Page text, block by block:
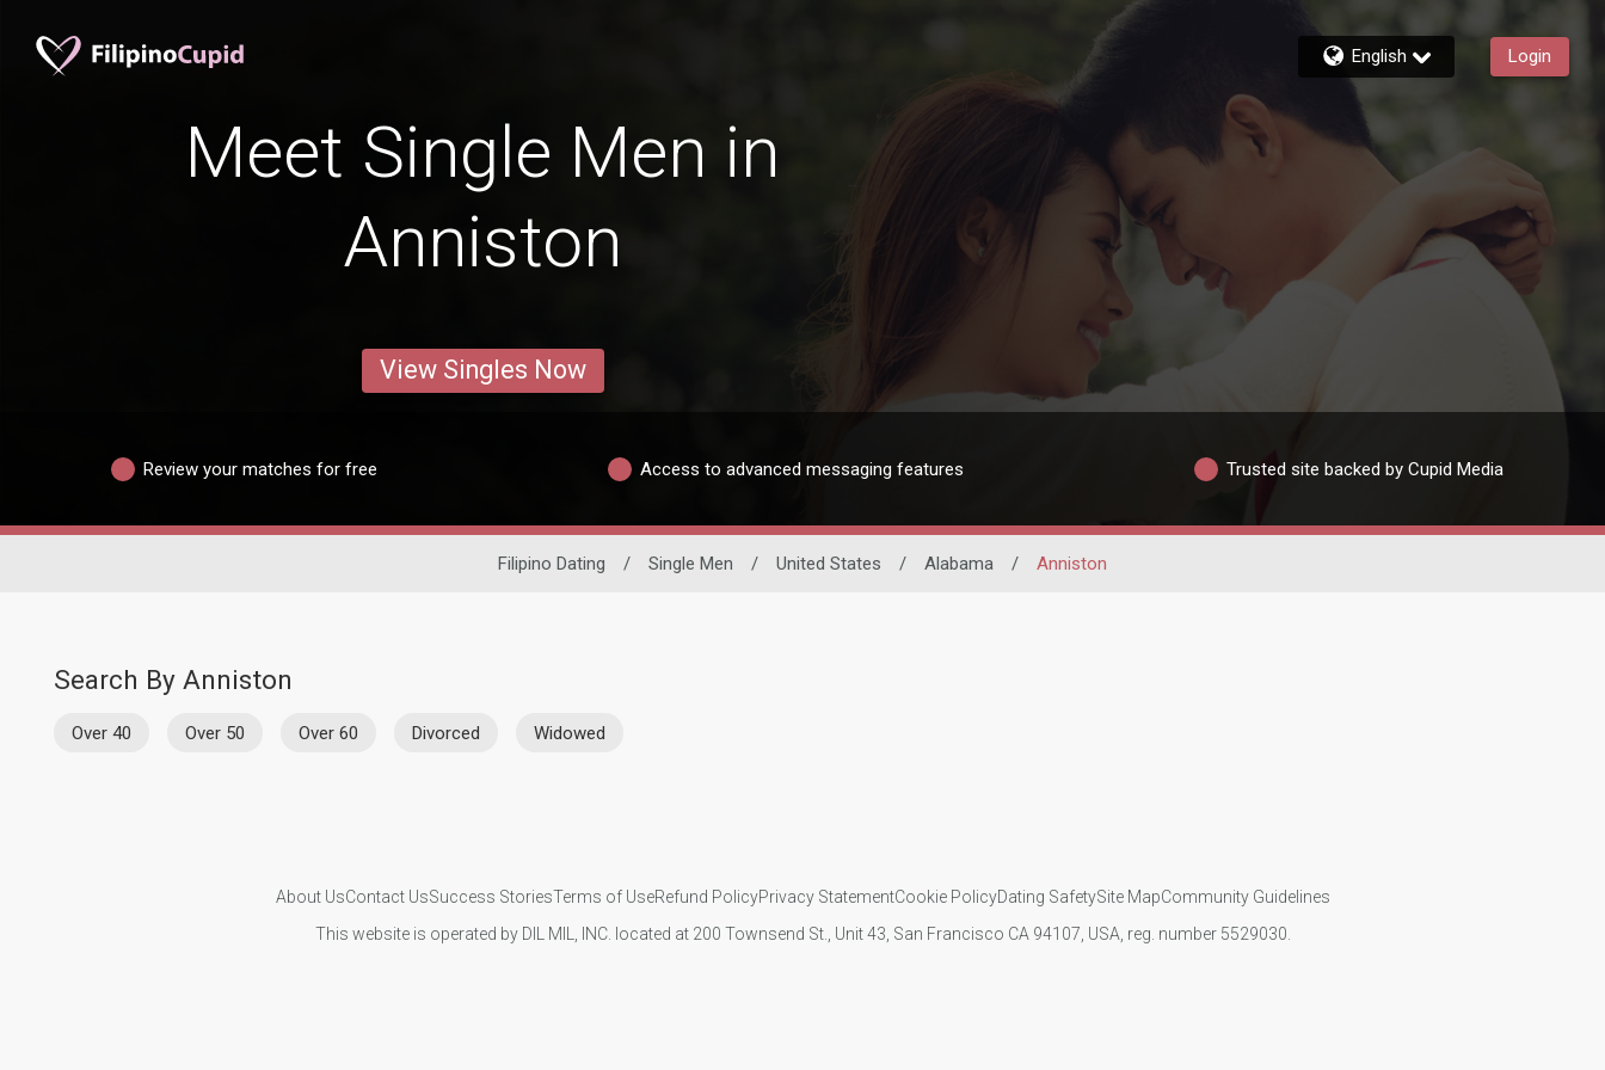
English Login
Meet Single Men in
Anniston
View Singles Now
Review your matches for free Access to advanced messaging features Trusted site backed by Cupid Media
Filipino Dating / Single Men / United States / Alabama / Anniston
Search By Anniston
Over 40 Over 50 Over 60 Divorced Widowed
About UsContact UsSuccess StoriesTerms of UseRefund PolicyPrivacy StatementCookie PolicyDating SafetySite MapCommunity Guidelines
This website is operated by DIL MIL, INC. located at 200 Townsend St., Unit 43, San Francisco CA 94107, USA, reg. number 5529030.